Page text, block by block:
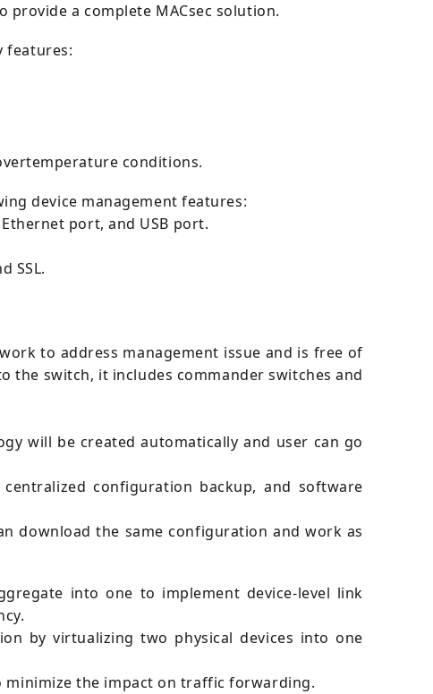
provide a complete MACsec solution.
features:
conditions.
device management features:
port, and USB port.
SSL.
to address management issue and is free of
the switch, it includes commander switches and
will be created automatically and user can go
configuration backup, and software
download the same configuration and work as
into one to implement device-level link
by virtualizing two physical devices into one
minimize the impact on traffic forwarding.